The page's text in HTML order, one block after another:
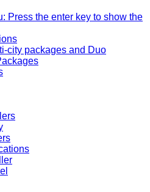
Press the enter key to show the
city packages and Duo